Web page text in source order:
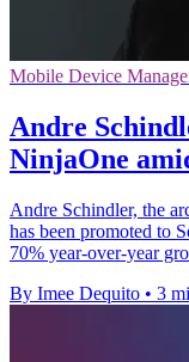
Mobile Device
Andre
NinjaOne
Andre Schindler, the
has been promoted to
70% year-over-year
By Imee Dequito • 3